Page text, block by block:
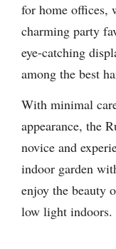
for home offices,
charming party
eye-catching
among the best
With minimal
appearance, the
novice and
indoor garden
enjoy the beauty
low light indoors.